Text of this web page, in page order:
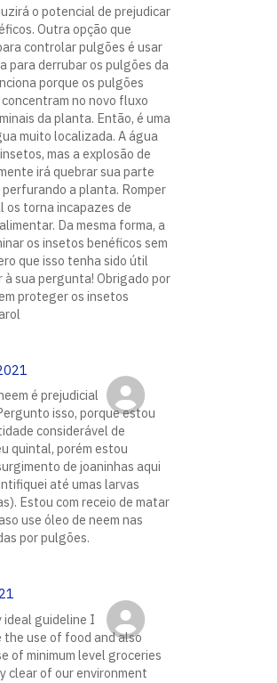
o potencial de prejudicar
Outra opção que
controlar pulgões é usar
para derrubar os pulgões da
porque os pulgões
no novo fluxo
da planta. Então, é uma
muito localizada. A água
mas a explosão de
irá quebrar sua parte
a planta. Romper
os torna incapazes de
Da mesma forma, a
os insetos benéficos sem
que isso tenha sido útil
à sua pergunta! Obrigado por
proteger os insetos
é prejudicial
isso, porque estou
considerável de
quintal, porém estou
de joaninhas aqui
até umas larvas
Estou com receio de matar
use óleo de neem nas
por pulgões.
ideal guideline I
the use of food and also
of minimum level groceries
clear of our environment